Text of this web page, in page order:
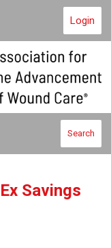
Login
Search
Savings